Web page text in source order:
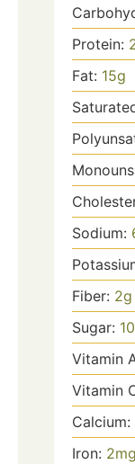
Protein:
Fat: 15g
Sodium:
Fiber: 2g
Sugar: 10
Vitamin
Vitamin
Calcium:
Iron: 2mg